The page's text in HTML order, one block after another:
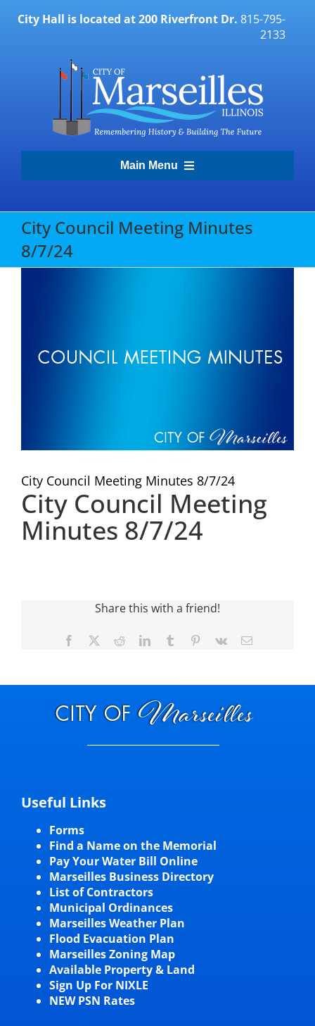
City Hall is located at 200 Riverfront Dr. 815-795-
2133
Main Menu
Government
Middle East Conflicts Wall
Contact
News Feed
City Council Meeting Minutes
8/7/24
City Council Meeting Minutes 8/7/24
City Council Meeting
Minutes 8/7/24
Share this with a friend!
Facebook RedditLinkedInTumblr Pinterest
Vk Email
Useful Links
Forms
Find a Name on the Memorial
Pay Your Water Bill Online
Marseilles Business Directory
List of Contractors
Municipal Ordinances
Marseilles Weather Plan
Flood Evacuation Plan
Marseilles Zoning Map
Available Property & Land
Sign Up For NIXLE
NEW PSN Rates